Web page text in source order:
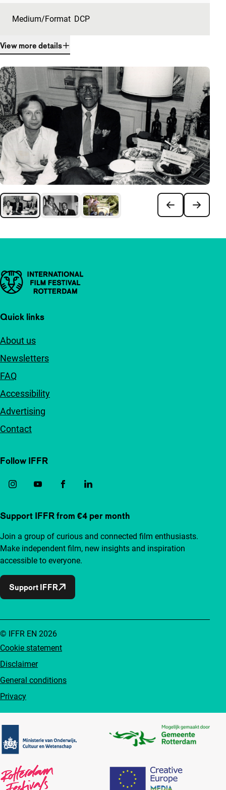
Medium/Format DCP
View more details
Important links
Quick links
About us
Newsletters
FAQ
Accessibility
Advertising
Contact
Follow IFFR
Support IFFR from €4 per month
Join a group of curious and connected film enthusiasts.
Make independent film, new insights and inspiration
accessible to everyone.
Support IFFR
Cookie statement
Disclaimer
General conditions
Privacy
© IFFR EN 2026